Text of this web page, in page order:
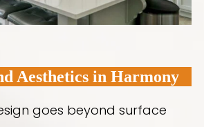
Aesthetics in Harmony
goes beyond surface